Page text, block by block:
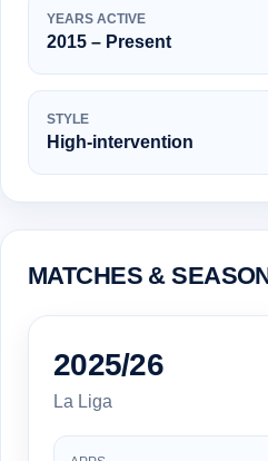
YEARS ACTIVE
2015 – Present
STYLE
High-intervention
MATCHES &
2025/26
La Liga